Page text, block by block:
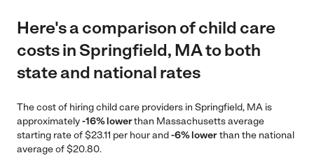
Here's a comparison of child care
costs in Springfield, MA to both
state and national rates
The cost of hiring child care providers in Springfield, MA is
approximately-16% lowerthan Massachusetts average
starting rate of $23.11 per hour and-6% lowerthan the national
average of $20.80.